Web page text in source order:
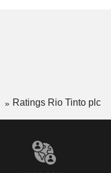
Ratings Rio Tinto plc